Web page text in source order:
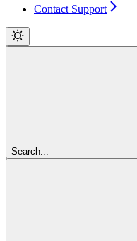
Contact Support
Search...